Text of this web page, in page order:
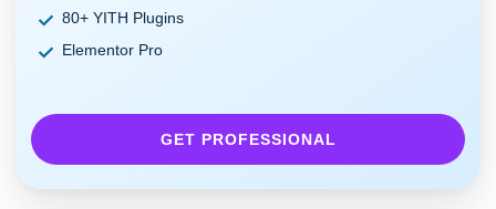
80+ YITH Plugins
Elementor Pro
GET PROFESSIONAL